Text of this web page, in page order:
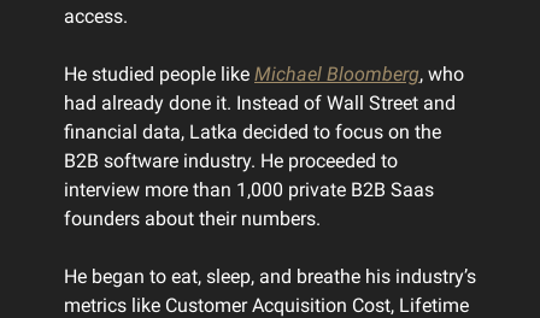
access.
He studied people like Michael Bloomberg, who
had already done it. Instead of Wall Street and
financial data, Latka decided to focus on the
B2B software industry. He proceeded to
interview more than 1,000 private B2B Saas
founders about their numbers.
He began to eat, sleep, and breathe his industry’s
metrics like Customer Acquisition Cost, Lifetime